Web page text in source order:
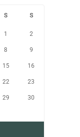
S S
1 2
8 9
15 16
22 23
29 30